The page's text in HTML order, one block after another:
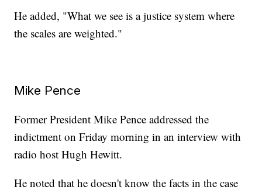
He added, "What we see is a justice system where
the scales are weighted."
Mike Pence
Former President Mike Pence addressed the
indictment on Friday morning in an interview with
radio host Hugh Hewitt.
He noted that he doesn't know the facts in the case